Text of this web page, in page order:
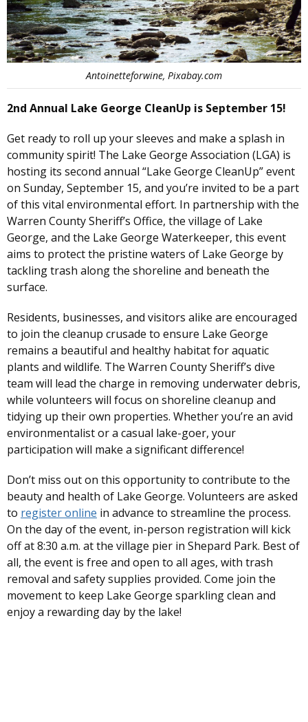
Antoinetteforwine, Pixabay.com
2nd Annual Lake George CleanUp is September 15!
Get ready to roll up your sleeves and make a splash in
community spirit! The Lake George Association (LGA) is
hosting its second annual “Lake George CleanUp” event
on Sunday, September 15, and you’re invited to be a part
of this vital environmental effort. In partnership with the
Warren County Sheriff’s Office, the village of Lake
George, and the Lake George Waterkeeper, this event
aims to protect the pristine waters of Lake George by
tackling trash along the shoreline and beneath the
surface.
Residents, businesses, and visitors alike are encouraged
to join the cleanup crusade to ensure Lake George
remains a beautiful and healthy habitat for aquatic
plants and wildlife. The Warren County Sheriff’s dive
team will lead the charge in removing underwater debris,
while volunteers will focus on shoreline cleanup and
tidying up their own properties. Whether you’re an avid
environmentalist or a casual lake-goer, your
participation will make a significant difference!
Don’t miss out on this opportunity to contribute to the
beauty and health of Lake George. Volunteers are asked
to register online in advance to streamline the process.
On the day of the event, in-person registration will kick
off at 8:30 a.m. at the village pier in Shepard Park. Best of
all, the event is free and open to all ages, with trash
removal and safety supplies provided. Come join the
movement to keep Lake George sparkling clean and
enjoy a rewarding day by the lake!